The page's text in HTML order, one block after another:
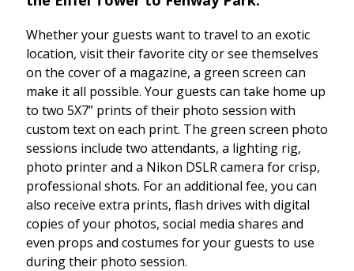
Whether your guests want to travel to an exotic
location, visit their favorite city or see themselves
on the cover of a magazine, a green screen can
make it all possible. Your guests can take home up
to two 5X7” prints of their photo session with
custom text on each print. The green screen photo
sessions include two attendants, a lighting rig,
photo printer and a Nikon DSLR camera for crisp,
professional shots. For an additional fee, you can
also receive extra prints, flash drives with digital
copies of your photos, social media shares and
even props and costumes for your guests to use
during their photo session.